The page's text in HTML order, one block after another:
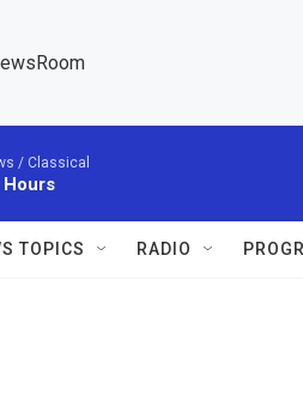
/ Classical
TOPICS RADIO